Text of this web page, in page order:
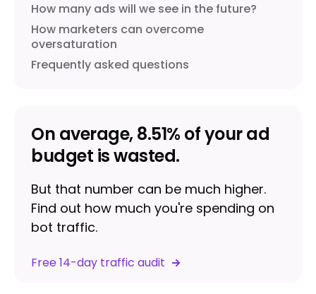
How many ads will we see in the future?
How marketers can overcome
oversaturation
Frequently asked questions
On average, 8.51% of your ad
budget is wasted.
But that number can be much higher.
Find out how much you're spending on
bot traffic.
Free 14-day traffic audit